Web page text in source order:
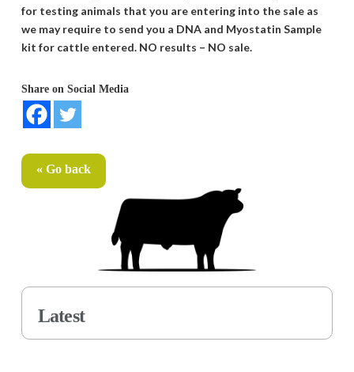
for testing animals that you are entering into the sale as
we may require to send you a DNA and Myostatin Sample
kit for cattle entered. NO results – NO sale.
Share on Social Media
« Go back
Latest